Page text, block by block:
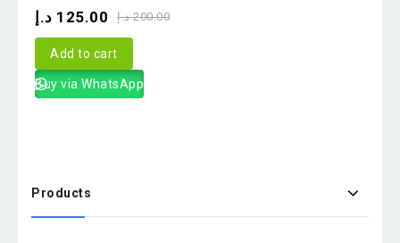
of 200.00 د.إ 125.00 د.إ
Add to cart
Buy via WhatsApp
Products